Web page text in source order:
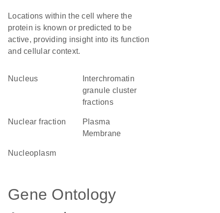
Locations within the cell where the
protein is known or predicted to be
active, providing insight into its function
and cellular context.
Nucleus
granule cluster
fractions
nuclear fraction
Plasma
Membrane
nucleoplasm
Gene Ontology